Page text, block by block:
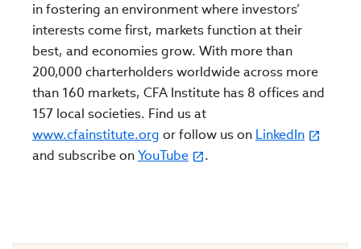
in fostering an environment where investors’
interests come first, markets function at their
best, and economies grow. With more than
200,000 charterholders worldwide across more
than 160 markets, CFA Institute has 8 offices and
157 local societies. Find us at
www.cfainstitute.org or follow us on LinkedIn
and subscribe onYouTube .